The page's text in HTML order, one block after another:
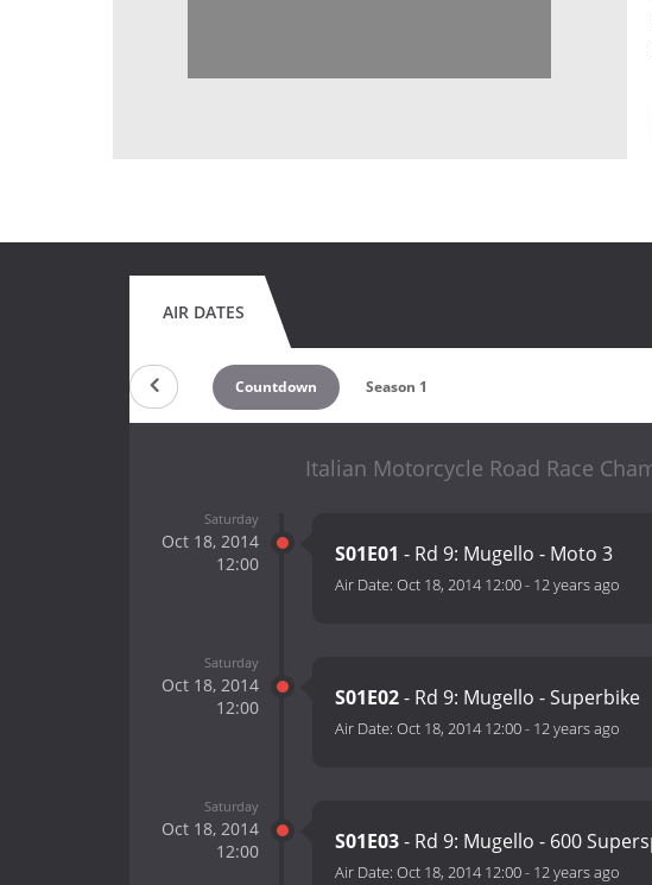
AIR DATES
Countdown Season 1
Italian Motorcycle Road Race
Saturday
Oct 18, 2014
12:00
S01E01 - Rd 9: Mugello - Moto 3
Air Date: Oct 18, 2014 12:00- 12 years ago
Saturday
Oct 18, 2014
12:00
S01E02- Rd 9: Mugello - Superbike
Air Date: Oct 18, 2014 12:00- 12 years ago
Saturday
Oct 18, 2014
12:00
S01E03- Rd 9: Mugello - 600
Air Date: Oct 18, 2014 12:00- 12 years ago